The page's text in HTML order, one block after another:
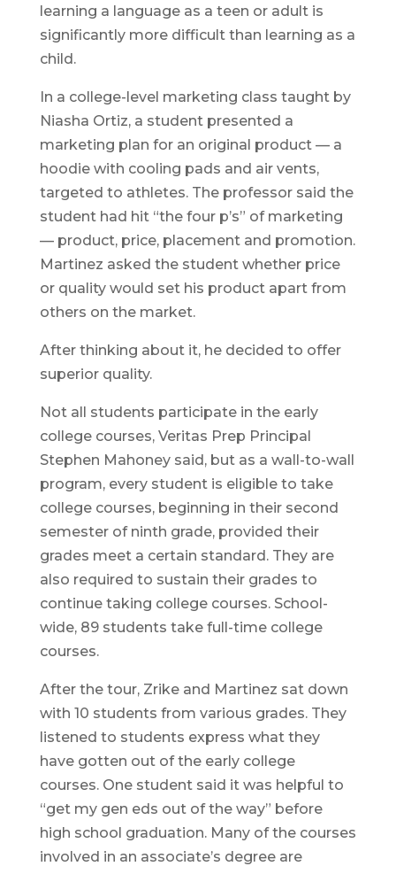
learning a language as a teen or adult is
significantly more difficult than learning as a
child.
In a college-level marketing class taught by
Niasha Ortiz, a student presented a
marketing plan for an original product — a
hoodie with cooling pads and air vents,
targeted to athletes. The professor said the
student had hit “the four p’s” of marketing
— product, price, placement and promotion.
Martinez asked the student whether price
or quality would set his product apart from
others on the market.
After thinking about it, he decided to offer
superior quality.
Not all students participate in the early
college courses, Veritas Prep Principal
Stephen Mahoney said, but as a wall-to-wall
program, every student is eligible to take
college courses, beginning in their second
semester of ninth grade, provided their
grades meet a certain standard. They are
also required to sustain their grades to
continue taking college courses. School-
wide, 89 students take full-time college
courses.
After the tour, Zrike and Martinez sat down
with 10 students from various grades. They
listened to students express what they
have gotten out of the early college
courses. One student said it was helpful to
“get my gen eds out of the way” before
high school graduation. Many of the courses
involved in an associate’s degree are